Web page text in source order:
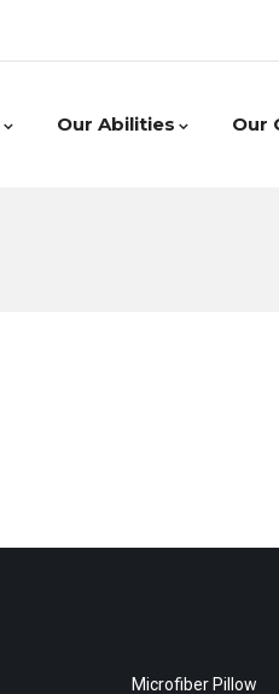
Our Abilities Our
Microfiber Pillow